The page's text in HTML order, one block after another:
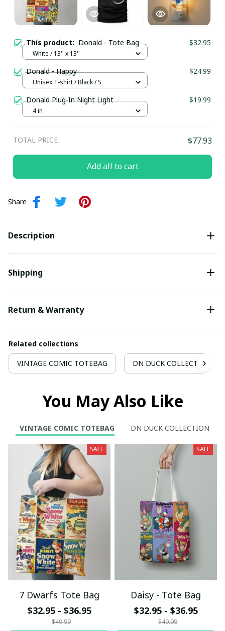
This product:Donald - Tote Bag $32.95
White / 13'' x 13''
Donald - Happy $24.99
Unisex T-shirt / Black / S
Donald Plug-In Night Light $19.99
4 in
TOTAL PRICE $77.93
Add all to cart
Share
Description
Shipping
Return & Warranty
Related collections
VINTAGE COMIC TOTEBAG DN DUCK COLLECTION
You May Also Like
VINTAGE COMIC TOTEBAG DN DUCK COLLECTION
SALE
7 Dwarfs Tote Bag
$32.95 - $36.95
$49.99
SALE
Daisy - Tote Bag
$32.95 - $36.95
$49.99